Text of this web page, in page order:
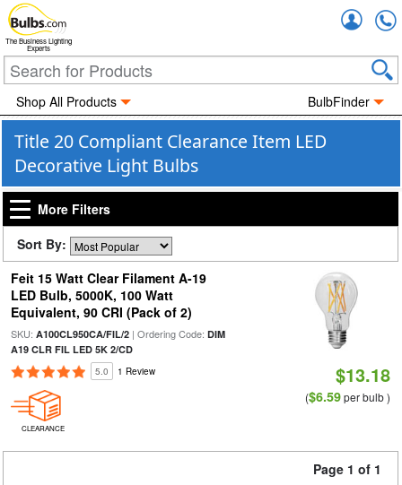
The Business Lighting
Experts
Shop All Products BulbFinder
Title 20 Compliant Clearance Item LED
Decorative Light Bulbs
More Filters
Sort By:
Feit 15 Watt Clear Filament A-19
LED Bulb, 5000K, 100 Watt
Equivalent, 90 CRI (Pack of 2)
SKU: A100CL950CA/FIL/2| Ordering Code: DIM
A19 CLR FIL LED 5K 2/CD
5.0 1 Review
CLEARANCE
$13.18
($6.59per bulb )
Page 1 of 1